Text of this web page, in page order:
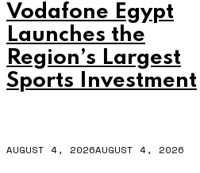
Vodafone Egypt
Launches the
Region’s Largest
Sports Investment
AUGUST 4, 2026AUGUST 4, 2026